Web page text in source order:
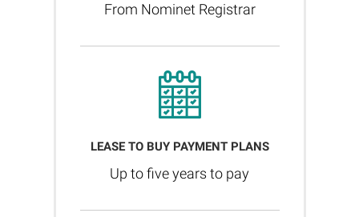
From Nominet Registrar
LEASE TO BUY PAYMENT PLANS
Up to five years to pay